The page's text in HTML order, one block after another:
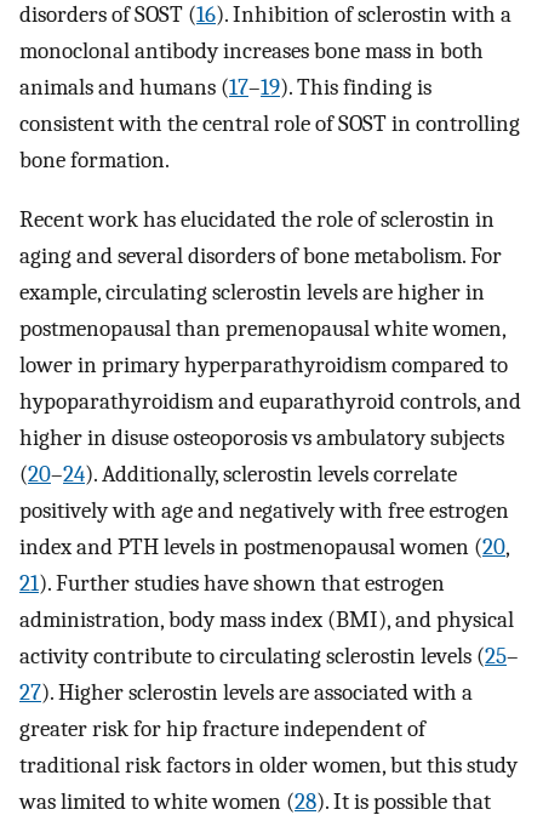
disorders of SOST (16). Inhibition of sclerostin with a
monoclonal antibody increases bone mass in both
animals and humans (17–19). This finding is
consistent with the central role of SOST in controlling
bone formation.
Recent work has elucidated the role of sclerostin in
aging and several disorders of bone metabolism. For
example, circulating sclerostin levels are higher in
postmenopausal than premenopausal white women,
lower in primary hyperparathyroidism compared to
hypoparathyroidism and euparathyroid controls, and
higher in disuse osteoporosis vs ambulatory subjects
(20–24). Additionally, sclerostin levels correlate
positively with age and negatively with free estrogen
index and PTH levels in postmenopausal women (20,
21). Further studies have shown that estrogen
administration, body mass index (BMI), and physical
activity contribute to circulating sclerostin levels (25–
27). Higher sclerostin levels are associated with a
greater risk for hip fracture independent of
traditional risk factors in older women, but this study
was limited to white women (28). It is possible that